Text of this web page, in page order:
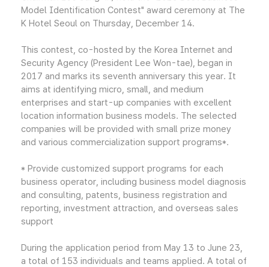
Model Identification Contest" award ceremony at The
K Hotel Seoul on Thursday, December 14.
This contest, co-hosted by the Korea Internet and
Security Agency (President Lee Won-tae), began in
2017 and marks its seventh anniversary this year. It
aims at identifying micro, small, and medium
enterprises and start-up companies with excellent
location information business models. The selected
companies will be provided with small prize money
and various commercialization support programs*.
* Provide customized support programs for each
business operator, including business model diagnosis
and consulting, patents, business registration and
reporting, investment attraction, and overseas sales
support
During the application period from May 13 to June 23,
a total of 153 individuals and teams applied. A total of